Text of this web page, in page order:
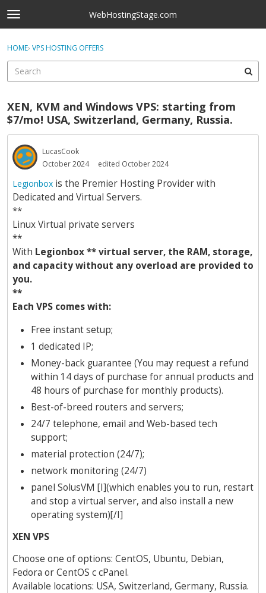
Skip to content
t
o
g
e
e
n
u
WebHostingStage.com
Sign In
Categories
Discussions
Best Of...
Sign In · Register
HOME› VPS HOSTING OFFERS
XEN, KVM and Windows VPS: starting from
$7/mo! USA, Switzerland, Germany, Russia.
LucasCook
October 2024
edited October 2024
Legionbox is the Premier Hosting Provider with
Dedicated and Virtual Servers.
**
Linux Virtual private servers
**
With Legionbox ** virtual server, the RAM, storage,
and capacity without any overload are provided to
you.
**
Each VPS comes with:
Free instant setup;
1 dedicated IP;
Money-back guarantee (You may request a refund
within 14 days of purchase for annual products and
48 hours of purchase for monthly products).
Best-of-breed routers and servers;
24/7 telephone, email and Web-based tech
support;
material protection (24/7);
network monitoring (24/7)
panel SolusVM [I](which enables you to run, restart
and stop a virtual server, and also install a new
operating system)[/I]
XEN VPS
Choose one of options: CentOS, Ubuntu, Debian,
Fedora or CentOS с cPanel.
Available locations: USA, Switzerland, Germany, Russia.